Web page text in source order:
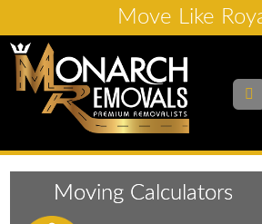
Move Like
Moving Calculators